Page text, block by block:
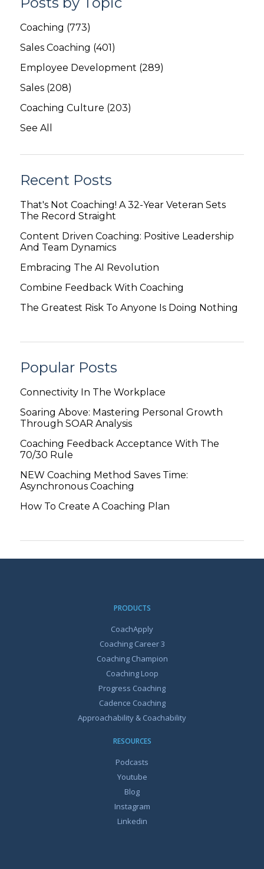
Coaching (773)
Sales Coaching (401)
Employee Development (289)
Sales (208)
Coaching Culture (203)
See All
Recent Posts
That's Not Coaching! A 32-Year Veteran Sets
The Record Straight
Content Driven Coaching: Positive Leadership
And Team Dynamics
Embracing The AI Revolution
Combine Feedback With Coaching
The Greatest Risk To Anyone Is Doing Nothing
Popular Posts
Connectivity In The Workplace
Soaring Above: Mastering Personal Growth
Through SOAR Analysis
Coaching Feedback Acceptance With The
70/30 Rule
NEW Coaching Method Saves Time:
Asynchronous Coaching
How To Create A Coaching Plan
PRODUCTS
CoachApply
Coaching Career 3
Coaching Champion
Coaching Loop
Progress Coaching
Cadence Coaching
Approachability & Coachability
RESOURCES
Podcasts
Youtube
Blog
Instagram
Linkedin